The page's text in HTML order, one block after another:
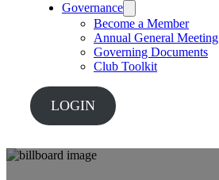
Governance
Become a Member
Annual General Meeting
Governing Documents
Club Toolkit
LOGIN